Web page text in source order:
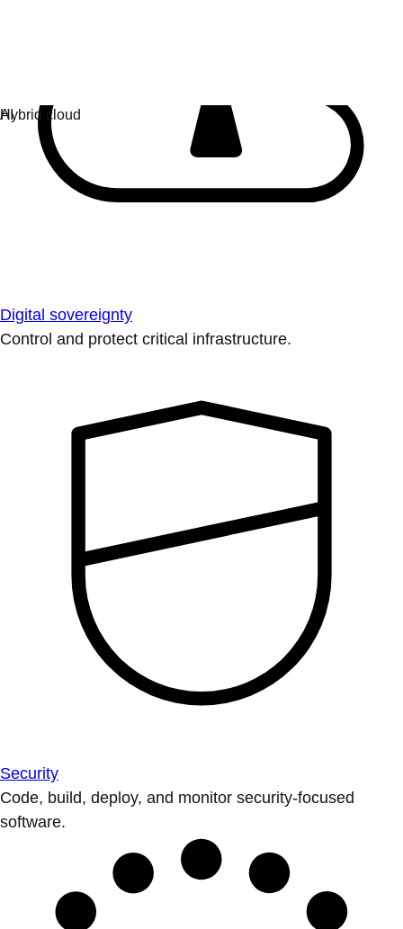
Digital sovereignty
Control and protect critical infrastructure.
Security
Code, build, deploy, and monitor security-focused
software.